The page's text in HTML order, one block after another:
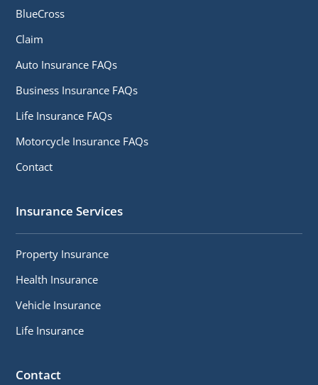
BlueCross
Claim
Auto Insurance FAQs
Business Insurance FAQs
Life Insurance FAQs
Motorcycle Insurance FAQs
Contact
Insurance Services
Property Insurance
Health Insurance
Vehicle Insurance
Life Insurance
Contact